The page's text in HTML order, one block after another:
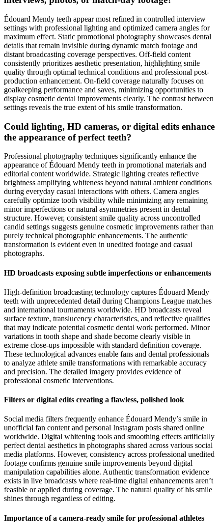
Édouard Mendy teeth appear most refined in controlled interview
settings with professional lighting and optimized camera angles for
maximum effect. Static promotional photography showcases dental
details that remain invisible during dynamic match footage and
distant broadcasting coverage perspectives. Off-field content
consistently prioritizes aesthetic presentation, highlighting smile
quality through optimal technical conditions and professional post-
production enhancement. On-field coverage naturally focuses on
goalkeeping performance and saves, minimizing opportunities to
display cosmetic dental improvements clearly. The contrast between
settings reveals the true extent of his smile transformation.
Could lighting, HD cameras, or digital edits enhance
the appearance of perfect teeth?
Professional photography techniques significantly enhance the
appearance of Édouard Mendy teeth in promotional materials and
editorial content worldwide. Strategic lighting creates reflective
brightness amplifying whiteness beyond natural ambient conditions
during everyday casual interactions with others. Camera angles
carefully optimize tooth visibility while minimizing any remaining
minor imperfections or natural asymmetries present in dental
structure. However, consistent smile quality across uncontrolled
candid settings suggests genuine cosmetic improvements rather than
purely technical photographic enhancements. The authentic
transformation is evident even in unedited footage and casual
photographs.
HD broadcasts exposing subtle imperfections or enhancements
High-definition broadcasting technology captures Édouard Mendy
teeth with unprecedented detail during Champions League matches
and international tournaments worldwide. HD broadcasts reveal
surface texture, translucency characteristics, and reflective qualities
that may indicate potential cosmetic dental work performed. Minor
variations in tooth shape and shade become clearly visible in
extreme close-ups impossible with standard definition coverage.
These technological advances enable fans and dental professionals
to analyze athlete smile transformations with remarkable accuracy
and precision. The detailed imagery provides evidence of
professional cosmetic interventions.
Filters or digital edits creating a flawless, polished look
Social media filters frequently enhance Édouard Mendy’s smile in
unofficial fan content and personal Instagram posts shared online
worldwide. Digital whitening tools and smoothing effects artificially
perfect dental aesthetics in photographs shared across various social
media platforms. However, consistency across professional unedited
footage confirms genuine smile improvements beyond digital
manipulation capabilities alone. Authentic transformation evidence
exists in live broadcasts where real-time digital enhancements aren’t
feasible or applied during coverage. The natural quality of his smile
shines through regardless of editing.
Importance of a camera-ready smile for professional athletes